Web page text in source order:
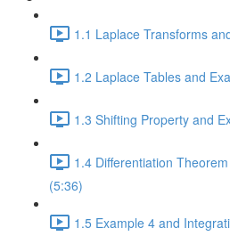
1.1 Laplace Transforms
1.2 Laplace Tables and
1.3 Shifting Property and
1.4 Differentiation
(5:36)
1.5 Example 4 and